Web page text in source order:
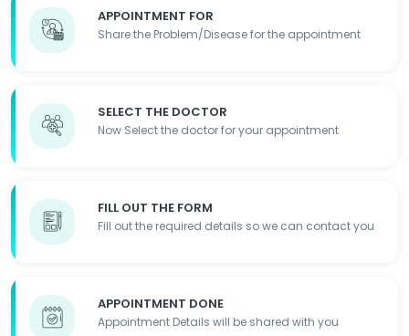
APPOINTMENT FOR
Share the Problem/Disease for the appointment
SELECT THE DOCTOR
Now Select the doctor for your appointment
FILL OUT THE FORM
Fill out the required details so we can contact you
APPOINTMENT DONE
Appointment Details will be shared with you